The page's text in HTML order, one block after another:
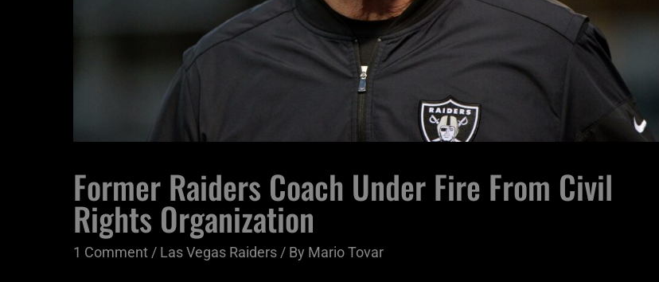
Former Raiders Coach Under Fire From Civil
Rights Organization
1 Comment/ Las Vegas Raiders/ By Mario Tovar